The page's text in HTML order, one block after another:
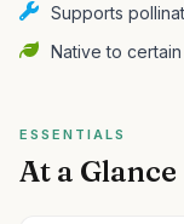
Supports
Native to
ESSENTIALS
At a Glance